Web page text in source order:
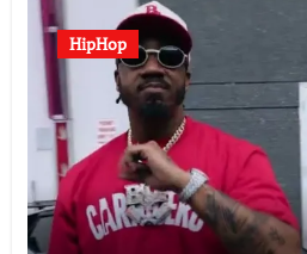
HipHop